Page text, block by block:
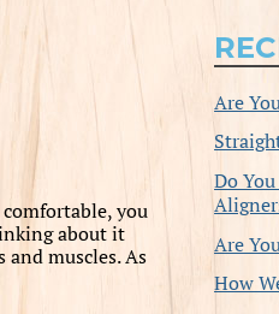
you
about it
muscles. As
Are
Do
Are
How